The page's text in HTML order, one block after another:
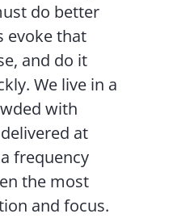
do better
evoke that
and do it
We live in a
with
at
frequency
the most
and focus.